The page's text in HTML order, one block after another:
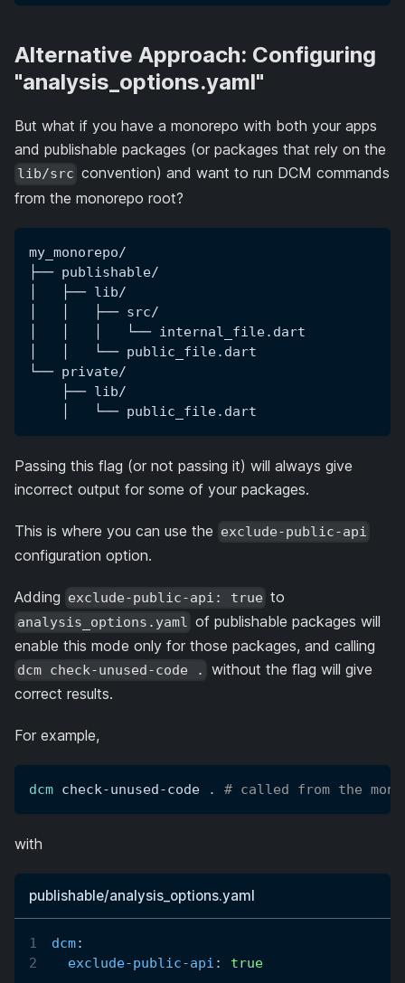
Alternative Approach: Configuring
"analysis_options.yaml"
But what if you have a monorepo with both your apps
and publishable packages (or packages that rely on the
lib/src convention) and want to run DCM commands
from the monorepo root?
my_monorepo/
├── publishable/
│   ├── lib/
│   │   ├── src/
│   │   │   └── internal_file.dart
│   │   └── public_file.dart
└── private/
    ├── lib/
    │   └── public_file.dart
Passing this flag (or not passing it) will always give
incorrect output for some of your packages.
This is where you can use the exclude-public-api
configuration option.
Adding exclude-public-api: true to
analysis_options.yaml of publishable packages will
enable this mode only for those packages, and calling
dcm check-unused-code .
without the flag will give
correct results.
For example,
dcm check-unused-code . # called from the
with
publishable/analysis_options.yaml
dcm:
exclude-public-api : true